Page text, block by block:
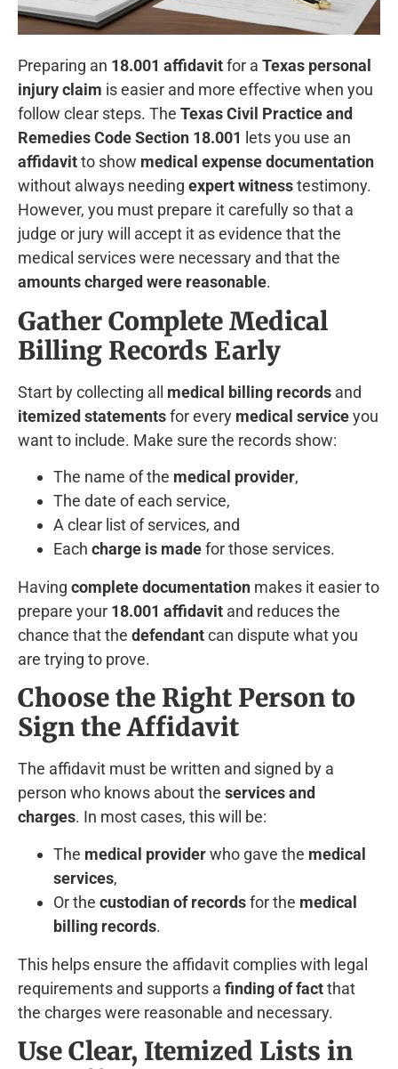
Preparing an 18.001 affidavitfor a Texas personal
injury claim is easier and more effective when you
follow clear steps. The Texas Civil Practice and
Remedies Code Section 18.001 lets you use an
affidavitto show medical expense documentation
without always needing expert witnesstestimony.
However, you must prepare it carefully so that a
judge or jury will accept it as evidence that the
medical services were necessary and that the
amounts charged were reasonable.
Gather Complete Medical
Billing Records Early
Start by collecting all medical billing records and
itemized statementsfor every medical serviceyou
want to include. Make sure the records show:
The name of the medical provider,
The date of each service,
A clear list of services, and
Each charge is madefor those services.
Having complete documentation makes it easier to
prepare your 18.001 affidavit and reduces the
chance that the defendantcan dispute what you
are trying to prove.
Choose the Right Person to
Sign the Affidavit
The affidavit must be written and signed by a
person who knows about the services and
charges. In most cases, this will be:
The medical providerwho gave the medical
services,
Or the custodian of recordsfor the medical
billing records.
This helps ensure the affidavit complies with legal
requirements and supports a finding of factthat
the charges were reasonable and necessary.
Use Clear, Itemized Lists in